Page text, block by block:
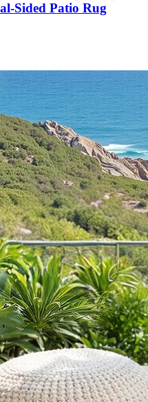
Sided Patio Rug